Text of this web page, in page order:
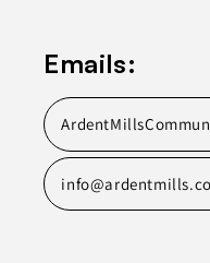
Emails: